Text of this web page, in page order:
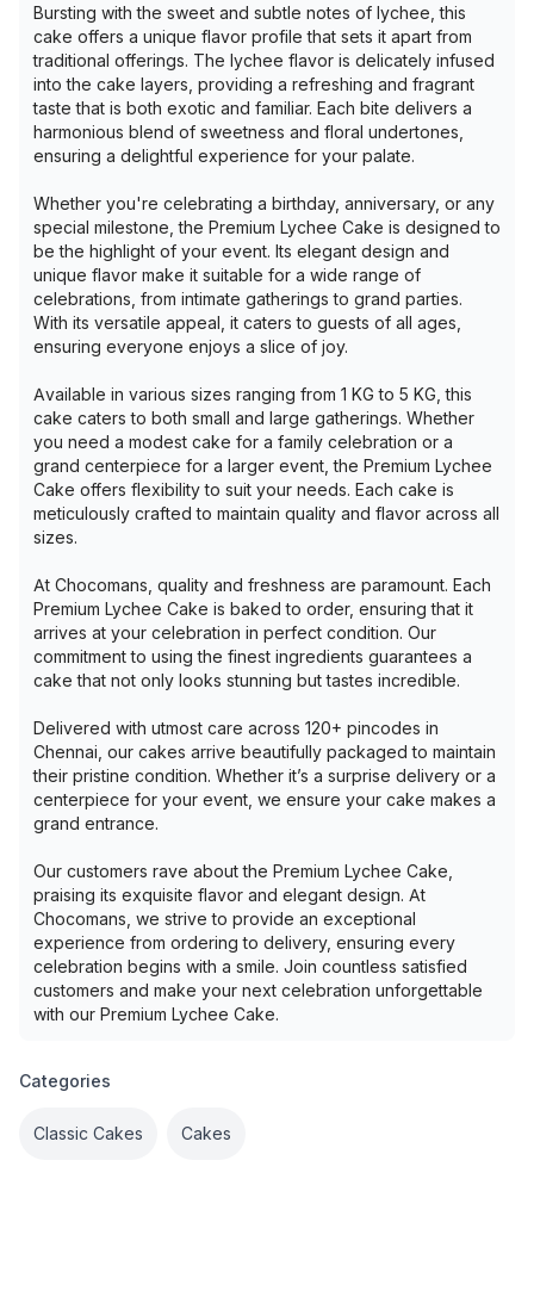
Bursting with the sweet and subtle notes of lychee, this
cake offers a unique flavor profile that sets it apart from
traditional offerings. The lychee flavor is delicately infused
into the cake layers, providing a refreshing and fragrant
taste that is both exotic and familiar. Each bite delivers a
harmonious blend of sweetness and floral undertones,
ensuring a delightful experience for your palate.
Whether you're celebrating a birthday, anniversary, or any
special milestone, the Premium Lychee Cake is designed to
be the highlight of your event. Its elegant design and
unique flavor make it suitable for a wide range of
celebrations, from intimate gatherings to grand parties.
With its versatile appeal, it caters to guests of all ages,
ensuring everyone enjoys a slice of joy.
Available in various sizes ranging from 1 KG to 5 KG, this
cake caters to both small and large gatherings. Whether
you need a modest cake for a family celebration or a
grand centerpiece for a larger event, the Premium Lychee
Cake offers flexibility to suit your needs. Each cake is
meticulously crafted to maintain quality and flavor across all
sizes.
At Chocomans, quality and freshness are paramount. Each
Premium Lychee Cake is baked to order, ensuring that it
arrives at your celebration in perfect condition. Our
commitment to using the finest ingredients guarantees a
cake that not only looks stunning but tastes incredible.
Delivered with utmost care across 120+ pincodes in
Chennai, our cakes arrive beautifully packaged to maintain
their pristine condition. Whether it’s a surprise delivery or a
centerpiece for your event, we ensure your cake makes a
grand entrance.
Our customers rave about the Premium Lychee Cake,
praising its exquisite flavor and elegant design. At
Chocomans, we strive to provide an exceptional
experience from ordering to delivery, ensuring every
celebration begins with a smile. Join countless satisfied
customers and make your next celebration unforgettable
with our Premium Lychee Cake.
Categories
Classic Cakes Cakes